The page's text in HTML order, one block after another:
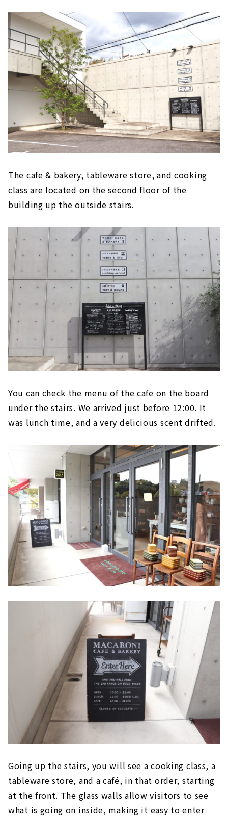
The cafe & bakery, tableware store, and cooking
class are located on the second floor of the
building up the outside stairs.
You can check the menu of the cafe on the board
under the stairs. We arrived just before 12:00. It
was lunch time, and a very delicious scent drifted.
Going up the stairs, you will see a cooking class, a
tableware store, and a café, in that order, starting
at the front. The glass walls allow visitors to see
what is going on inside, making it easy to enter